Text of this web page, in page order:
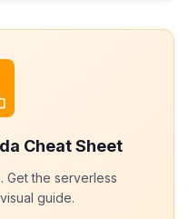
Cheat Sheet
Get the serverless
guide.